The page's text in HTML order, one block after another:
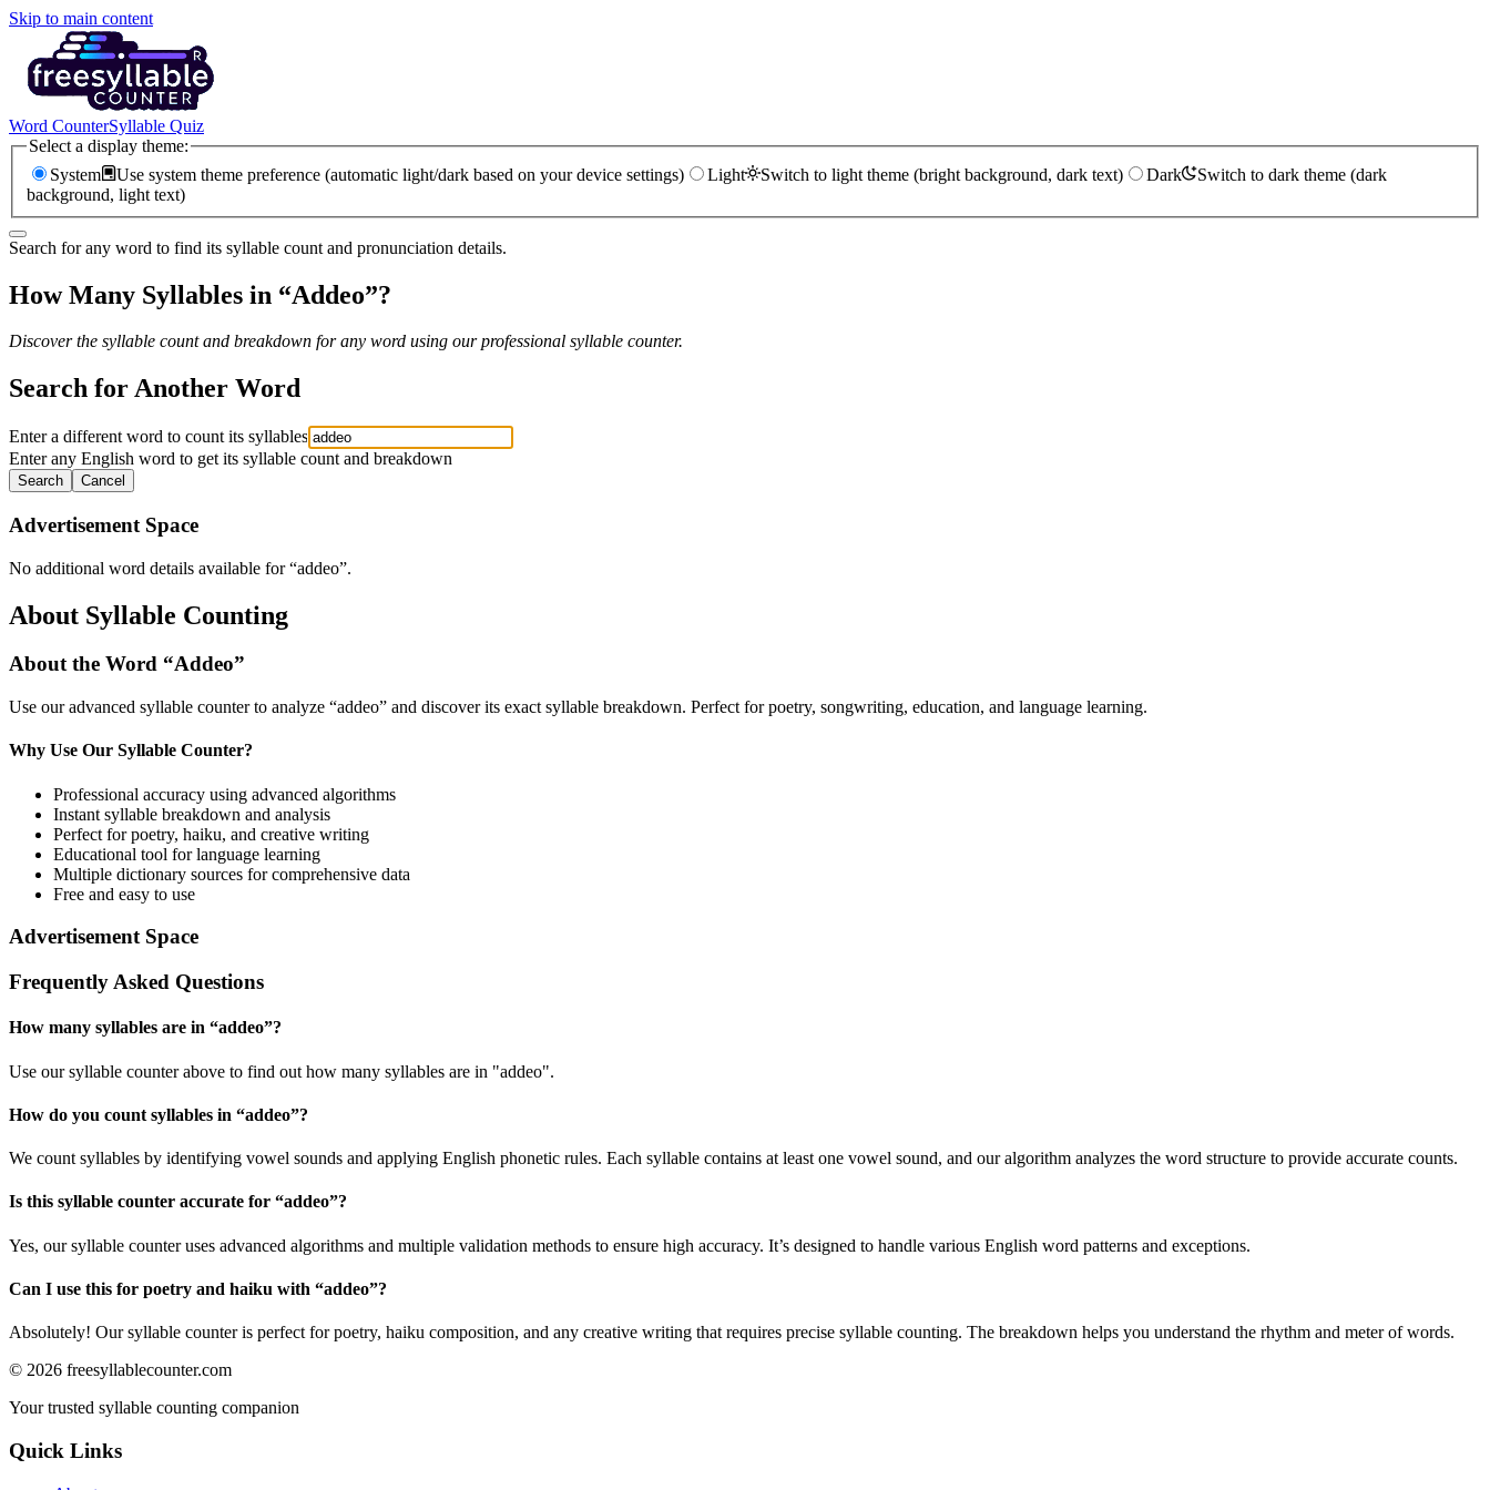
Skip to main content
Word CounterSyllable Quiz
Select a display theme:
System
Use system theme preference (automatic light/dark based on your device settings) Light Switch to light theme (bright background, dark text) Dark
Switch to dark theme (dark
background, light text)
Search for any word to find its syllable count and pronunciation details.
How Many Syllables in “Addeo”?
Discover the syllable count and breakdown for any word using our professional syllable counter.
Search for Another Word
Enter a different word to count its syllables
Enter any English word to get its syllable count and breakdown
Search Cancel
Advertisement Space
No additional word details available for “addeo”.
About Syllable Counting
About the Word “Addeo”
Use our advanced syllable counter to analyze “addeo” and discover its exact syllable breakdown. Perfect for poetry, songwriting, education, and language learning.
Why Use Our Syllable Counter?
Professional accuracy using advanced algorithms
Instant syllable breakdown and analysis
Perfect for poetry, haiku, and creative writing
Educational tool for language learning
Multiple dictionary sources for comprehensive data
Free and easy to use
Advertisement Space
Frequently Asked Questions
How many syllables are in “addeo”?
Use our syllable counter above to find out how many syllables are in "addeo".
How do you count syllables in “addeo”?
We count syllables by identifying vowel sounds and applying English phonetic rules. Each syllable contains at least one vowel sound, and our algorithm analyzes the word structure to provide accurate counts.
Is this syllable counter accurate for “addeo”?
Yes, our syllable counter uses advanced algorithms and multiple validation methods to ensure high accuracy. It’s designed to handle various English word patterns and exceptions.
Can I use this for poetry and haiku with “addeo”?
Absolutely! Our syllable counter is perfect for poetry, haiku composition, and any creative writing that requires precise syllable counting. The breakdown helps you understand the rhythm and meter of words.
© 2026 freesyllablecounter.com
Your trusted syllable counting companion
Quick Links